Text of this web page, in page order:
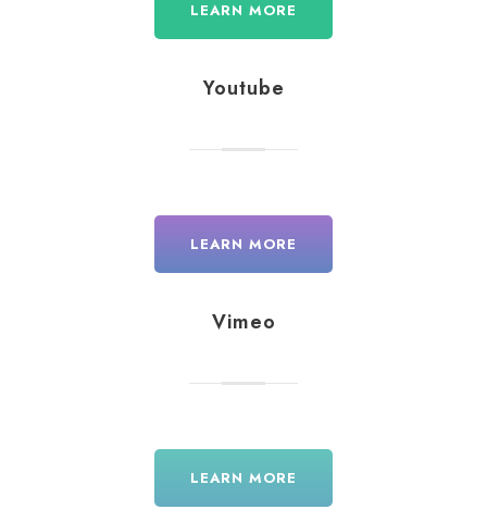
LEARN MORE
Youtube
LEARN MORE
Vimeo
LEARN MORE